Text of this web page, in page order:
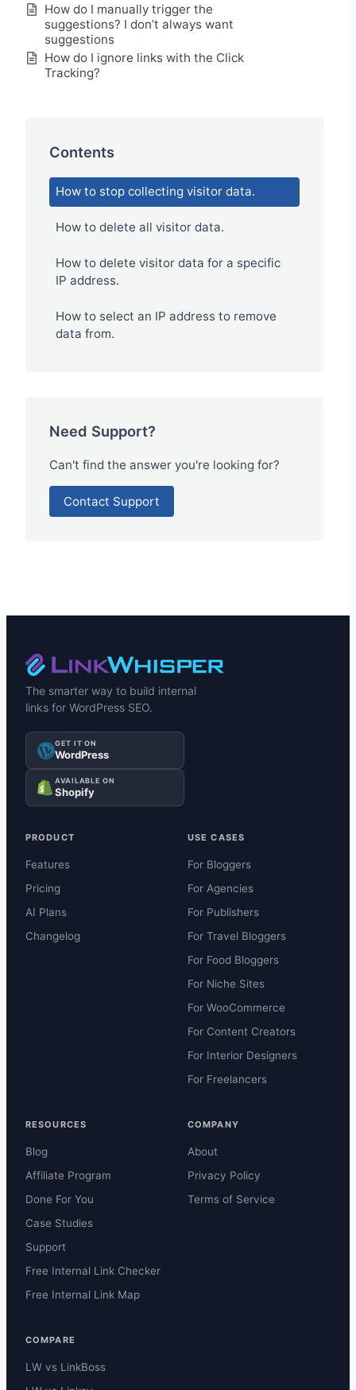
How do I manually trigger the
suggestions? I don’t always want
suggestions
How do I ignore links with the Click
Tracking?
Contents
How to stop collecting visitor data.
How to delete all visitor data.
How to delete visitor data for a specific
IP address.
How to select an IP address to remove
data from.
Need Support?
Can't find the answer you're looking for?
Contact Support
The smarter way to build internal
links for WordPress SEO.
GET IT ON
WordPress
AVAILABLE ON
Shopify
PRODUCT
Features
Pricing
AI Plans
Changelog
USE CASES
For Bloggers
For Agencies
For Publishers
For Travel Bloggers
For Food Bloggers
For Niche Sites
For WooCommerce
For Content Creators
For Interior Designers
For Freelancers
RESOURCES
Blog
Affiliate Program
Done For You
Case Studies
Support
Free Internal Link Checker
Free Internal Link Map
COMPANY
About
Privacy Policy
Terms of Service
COMPARE
LW vs LinkBoss